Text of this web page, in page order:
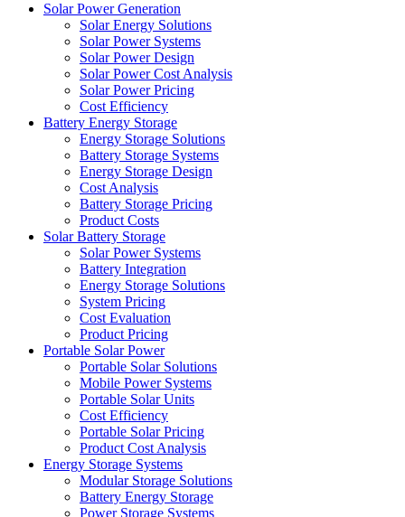
Solar Power Generation
Solar Energy Solutions
Solar Power Systems
Solar Power Design
Solar Power Cost Analysis
Solar Power Pricing
Cost Efficiency
Battery Energy Storage
Energy Storage Solutions
Battery Storage Systems
Energy Storage Design
Cost Analysis
Battery Storage Pricing
Product Costs
Solar Battery Storage
Solar Power Systems
Battery Integration
Energy Storage Solutions
System Pricing
Cost Evaluation
Product Pricing
Portable Solar Power
Portable Solar Solutions
Mobile Power Systems
Portable Solar Units
Cost Efficiency
Portable Solar Pricing
Product Cost Analysis
Energy Storage Systems
Modular Storage Solutions
Battery Energy Storage
Power Storage Systems